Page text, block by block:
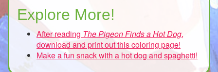
Explore More!
After reading The Pigeon Finds a Hot Dog,
download and print out this coloring page!
Make a fun snack with a hot dog and spaghetti!